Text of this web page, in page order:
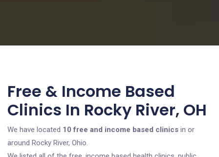
Free & Income Based
Clinics In Rocky River, OH
We have located 10 free and income based clinics in or
around Rocky River, Ohio.